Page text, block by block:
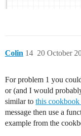
Colin 20 October
14
For problem 1 you
or (and I would
similar to this cookbook
message then use a
example from the